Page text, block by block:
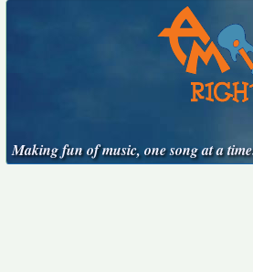
Making fun of music, one song at a